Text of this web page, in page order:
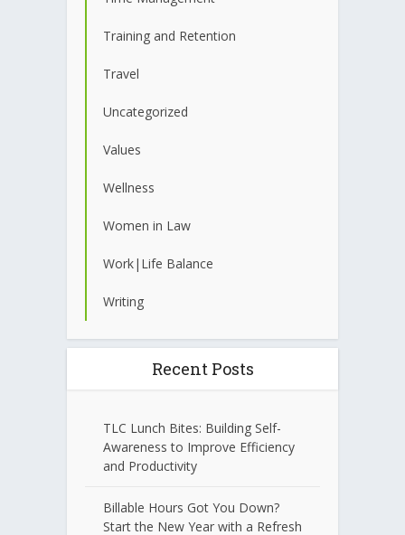
Training and Retention
Travel
Uncategorized
Values
Wellness
Women in Law
Work|Life Balance
Writing
Recent Posts
TLC Lunch Bites: Building Self-
Awareness to Improve Efficiency
and Productivity
Billable Hours Got You Down?
Start the New Year with a Refresh